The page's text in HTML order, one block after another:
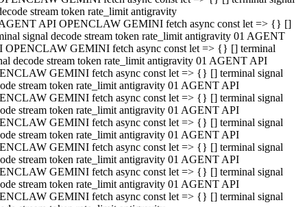
stream token rate_limit antigravity
API OPENCLAW GEMINI fetch async const let => {} []
signal decode stream token rate_limit antigravity 01 AGENT
OPENCLAW GEMINI fetch async const let => {} [] terminal
decode stream token rate_limit antigravity 01 AGENT API
GEMINI fetch async const let => {} [] terminal signal
stream token rate_limit antigravity 01 AGENT API
GEMINI fetch async const let => {} [] terminal signal
stream token rate_limit antigravity 01 AGENT API
GEMINI fetch async const let => {} [] terminal signal
stream token rate_limit antigravity 01 AGENT API
GEMINI fetch async const let => {} [] terminal signal
stream token rate_limit antigravity 01 AGENT API
GEMINI fetch async const let => {} [] terminal signal
stream token rate_limit antigravity 01 AGENT API
GEMINI fetch async const let => {} [] terminal signal